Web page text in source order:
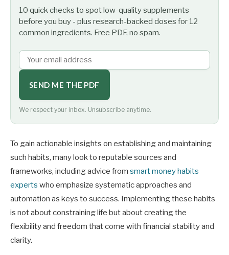
10 quick checks to spot low-quality supplements
before you buy - plus research-backed doses for 12
common ingredients. Free PDF, no spam.
SEND ME THE PDF
We respect your inbox. Unsubscribe anytime.
To gain actionable insights on establishing and maintaining
such habits, many look to reputable sources and
frameworks, including advice from smart money habits
experts who emphasize systematic approaches and
automation as keys to success. Implementing these habits
is not about constraining life but about creating the
flexibility and freedom that come with financial stability and
clarity.